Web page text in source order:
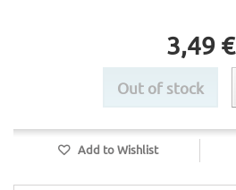
3,49 €
Out of stock
Add to Wishlist